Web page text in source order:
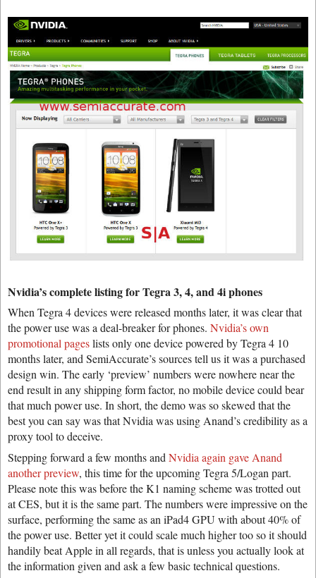
Nvidia’s complete listing for Tegra 3, 4, and 4i phones
When Tegra 4 devices were released months later, it was clear that
the power use was a deal-breaker for phones. Nvidia’s own
promotional pageslists only one device powered by Tegra 4 10
months later, and SemiAccurate’s sources tell us it was a purchased
design win. The early ‘preview’ numbers were nowhere near the
end result in any shipping form factor, no mobile device could bear
that much power use. In short, the demo was so skewed that the
best you can say was that Nvidia was using Anand’s credibility as a
proxy tool to deceive.
Stepping forward a few months and Nvidia again gave Anand
another preview, this time for the upcoming Tegra 5/Logan part.
Please note this was before the K1 naming scheme was trotted out
at CES, but it is the same part. The numbers were impressive on the
surface, performing the same as an iPad4 GPU with about 40% of
the power use. Better yet it could scale much higher too so it should
handily beat Apple in all regards, that is unless you actually look at
the information given and ask a few basic technical questions.